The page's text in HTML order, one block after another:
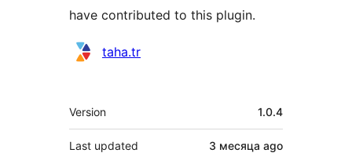
have contributed to this plugin.
Contributors
taha.tr
Meta
Version 1.0.4
Last updated 3 месяца ago